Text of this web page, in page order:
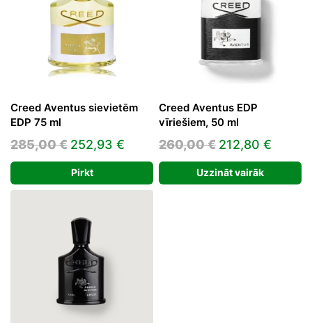
Creed Aventus sievietēm
EDP 75 ml
285,00€ Original
price
was:
252,93 € Current
price
is:
Pirkt
Creed Aventus EDP
vīriešiem, 50 ml
260,00€ Original
price
was:
212,80 €
price
is:
Uzzināt vairāk